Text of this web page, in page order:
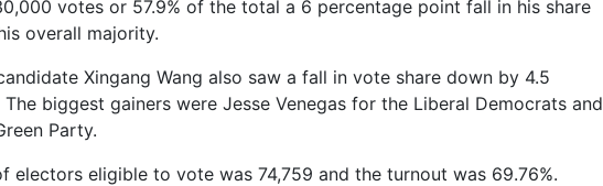
votes or 57.9% of the total a 6 percentage point fall in his share
overall majority.
Xingang Wang also saw a fall in vote share down by 4.5
biggest gainers were Jesse Venegas for the Liberal Democrats and
Party.
electors eligible to vote was 74,759 and the turnout was 69.76%.